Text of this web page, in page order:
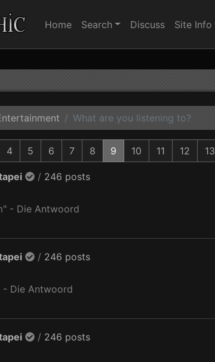
Home Search Discuss Site Info
What are you listening to?
4 5 6 7 8 9 10 11 12 13
/ 246 posts
- Die Antwoord
/ 246 posts
- Die Antwoord
/ 246 posts